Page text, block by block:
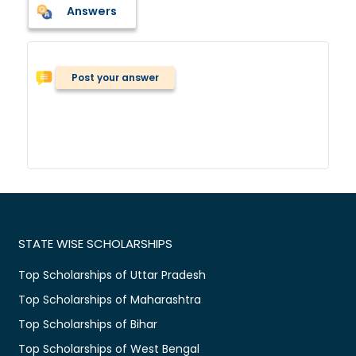
Answers
Post your answer
STATE WISE SCHOLARSHIPS
Top Scholarships of Uttar Pradesh
Top Scholarships of Maharashtra
Top Scholarships of Bihar
Top Scholarships of West Bengal